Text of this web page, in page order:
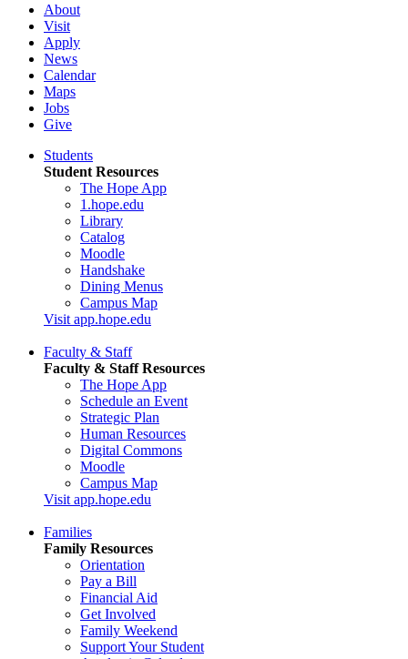
About
Visit
Apply
News
Calendar
Maps
Jobs
Give
Students
Student Resources
The Hope App
1.hope.edu
Library
Catalog
Moodle
Handshake
Dining Menus
Campus Map
Visit app.hope.edu
Faculty & Staff
Faculty & Staff Resources
The Hope App
Schedule an Event
Strategic Plan
Human Resources
Digital Commons
Moodle
Campus Map
Visit app.hope.edu
Families
Family Resources
Orientation
Pay a Bill
Financial Aid
Get Involved
Family Weekend
Support Your Student